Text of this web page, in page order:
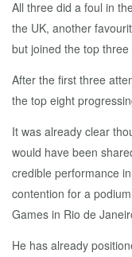
All three did a foul in
the UK, another
but joined the top
After the first three
the top eight
It was already clear
would have been
credible performance
contention for a
Games in Rio de
He has already